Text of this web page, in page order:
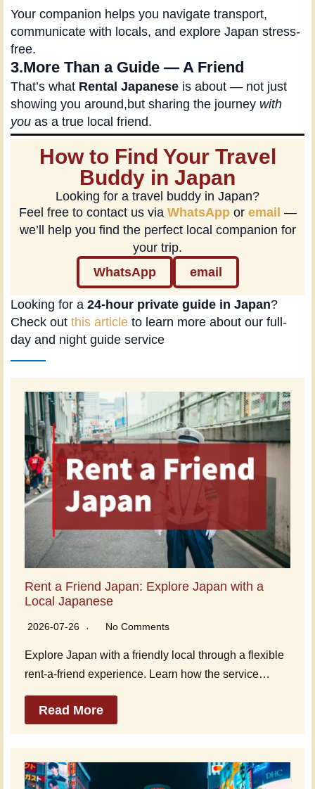
Your companion helps you navigate transport,
communicate with locals, and explore Japan stress-
free.
3.More Than a Guide — A Friend
That’s what Rental Japanese is about — not just
showing you around,but sharing the journey with
you as a true local friend.
How to Find Your Travel
Buddy in Japan
Looking for a travel buddy in Japan?
Feel free to contact us via WhatsAppor email —
we’ll help you find the perfect local companion for
your trip.
WhatsApp
email
Looking for a24-hour private guide in Japan?
Check out this articleto learn more about our full-
day and night guide service
Rent a Friend Japan: Explore Japan with a
Local Japanese
2026-07-26 No Comments
Explore Japan with a friendly local through a flexible
rent-a-friend experience. Learn how the service…
Read More